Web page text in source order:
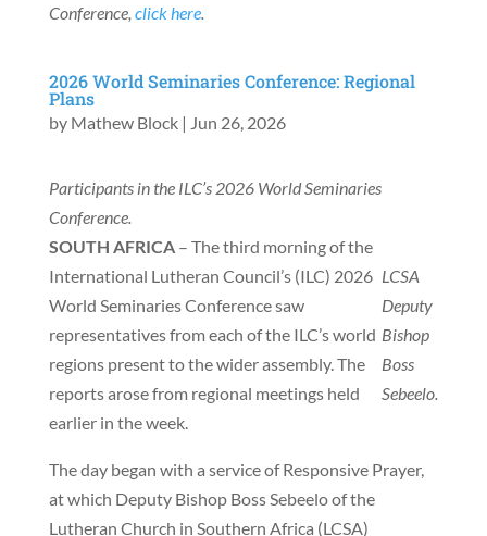
Conference, click here.
2026 World Seminaries Conference: Regional
Plans
by Mathew Block| Jun 26, 2026
Participants in the ILC’s 2026 World Seminaries
Conference.
LCSA
Deputy
Bishop
Boss
Sebeelo.
SOUTH AFRICA – The third morning of the
International Lutheran Council’s (ILC) 2026
World Seminaries Conference saw
representatives from each of the ILC’s world
regions present to the wider assembly. The
reports arose from regional meetings held
earlier in the week.
The day began with a service of Responsive Prayer,
at which Deputy Bishop Boss Sebeelo of the
Lutheran Church in Southern Africa (LCSA)